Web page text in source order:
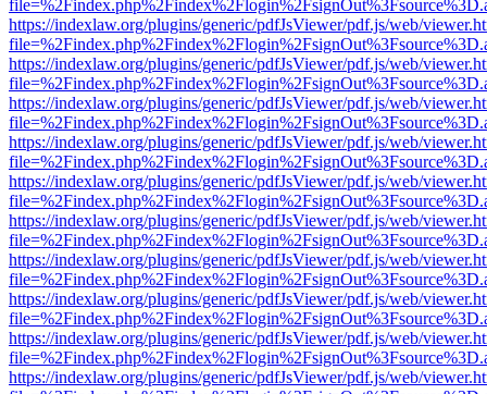
https://indexlaw.org/plugins/generic/pdfJsViewer/pdf.js/web/
https://indexlaw.org/plugins/generic/pdfJsViewer/pdf.js/web/
https://indexlaw.org/plugins/generic/pdfJsViewer/pdf.js/web/
https://indexlaw.org/plugins/generic/pdfJsViewer/pdf.js/web/
https://indexlaw.org/plugins/generic/pdfJsViewer/pdf.js/web/
https://indexlaw.org/plugins/generic/pdfJsViewer/pdf.js/web/
https://indexlaw.org/plugins/generic/pdfJsViewer/pdf.js/web/
https://indexlaw.org/plugins/generic/pdfJsViewer/pdf.js/web/
https://indexlaw.org/plugins/generic/pdfJsViewer/pdf.js/web/
https://indexlaw.org/plugins/generic/pdfJsViewer/pdf.js/web/